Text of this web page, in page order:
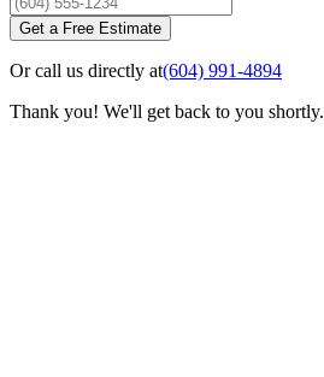
Get a Free Estimate
Or call us directly at(604) 991-4894
Thank you! We'll get back to you shortly.